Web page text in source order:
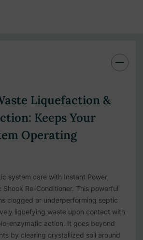
Liquefaction &
Keeps Your
Operating
system care with Instant Power
Shock Re-Conditioner. This powerful
clogged or underperforming septic
liquefying waste upon contact with
enzymatic action. It goes beyond
by clearing crystallized soil around